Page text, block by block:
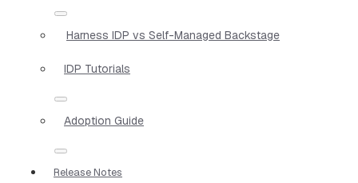
Harness IDP vs Self-Managed Backstage
IDP Tutorials
Adoption Guide
Release Notes